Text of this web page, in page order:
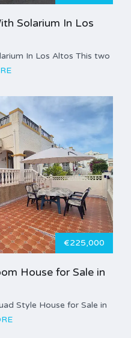
Solarium In Los
In Los Altos This two
€225,000
House for Sale in
Style House for Sale in